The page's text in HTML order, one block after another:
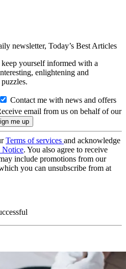
newsletter, Today’s Best Articles
yourself informed with a
enlightening and
Contact me with news and offers
email from us on behalf of our
Terms of services and acknowledge
Notice. You also agree to receive
include promotions from our
you can unsubscribe from at